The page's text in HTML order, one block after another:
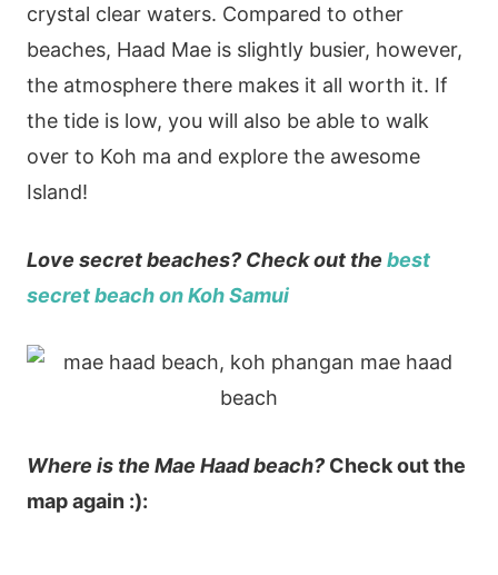
crystal clear waters. Compared to other
beaches, Haad Mae is slightly busier, however,
the atmosphere there makes it all worth it. If
the tide is low, you will also be able to walk
over to Koh ma and explore the awesome
Island!
Love secret beaches? Check out the best
secret beach on Koh Samui
Where is the Mae Haad beach? Check out the
map again :):